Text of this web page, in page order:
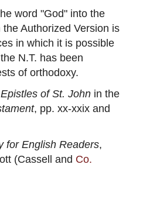
word "God" into the
Authorized Version is
in which it is possible
N.T. has been
of orthodoxy.
Epistles of St. John in the
, pp. xx-xxix and
for English Readers,
(Cassell and Co.